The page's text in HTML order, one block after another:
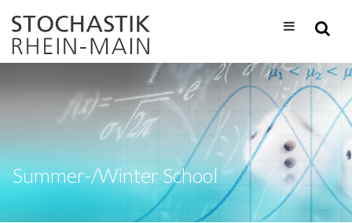
navigation
Summer-/Winter School